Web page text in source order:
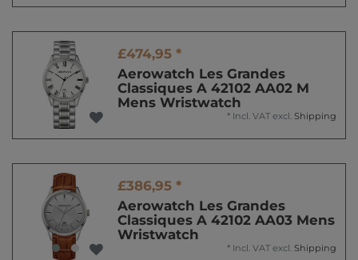
£474,95 *
Aerowatch Les Grandes
Classiques A 42102 AA02 M
Mens Wristwatch
* Incl. VAT excl. Shipping
£386,95 *
Aerowatch Les Grandes
Classiques A 42102 AA03 Mens
Wristwatch
* Incl. VAT excl. Shipping